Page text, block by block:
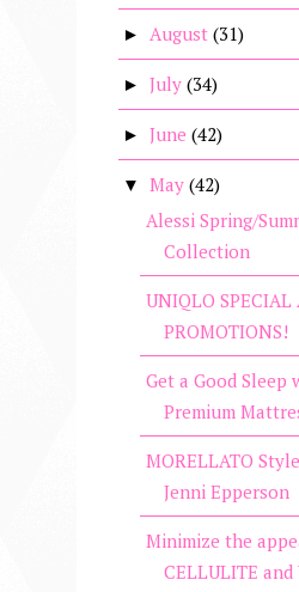
► August (31)
► July (34)
► June (42)
▼ May (42)
Alessi Spring/
Collection
UNIQLO SPECIAL
PROMOTIONS!
Get a Good Sleep
Premium
MORELLATO
Jenni Epperson
Minimize the
CELLULITE and